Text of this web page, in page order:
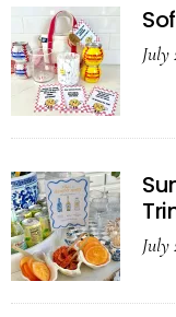
July
July